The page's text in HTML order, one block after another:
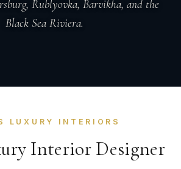
Rublyovka, Barvikha, and the
Black Sea Riviera.
LUXURY INTERIORS
Interior Designer